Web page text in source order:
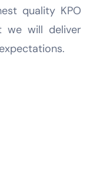
quality KPO
we will deliver